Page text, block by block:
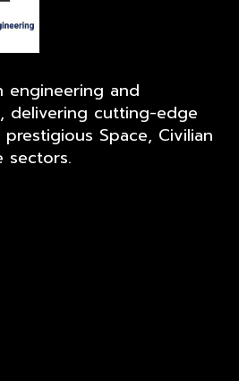
engineering and
delivering cutting-edge
Space, Civilian
sectors.